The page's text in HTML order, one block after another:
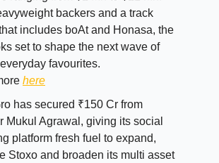
backers and a track
includes boAt and Honasa, the
set to shape the next wave of
everyday favourites.
here
has secured ₹150 Cr from
Mukul Agrawal, giving its social
platform fresh fuel to expand,
Stoxo and broaden its multi asset